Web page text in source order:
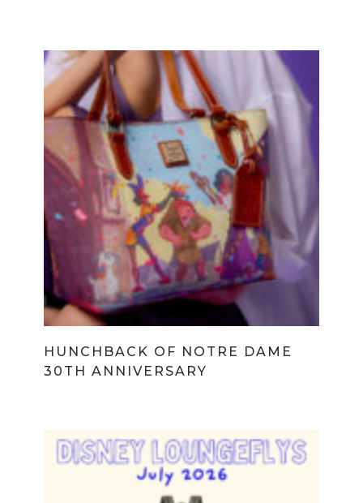
HUNCHBACK OF NOTRE DAME
30TH ANNIVERSARY